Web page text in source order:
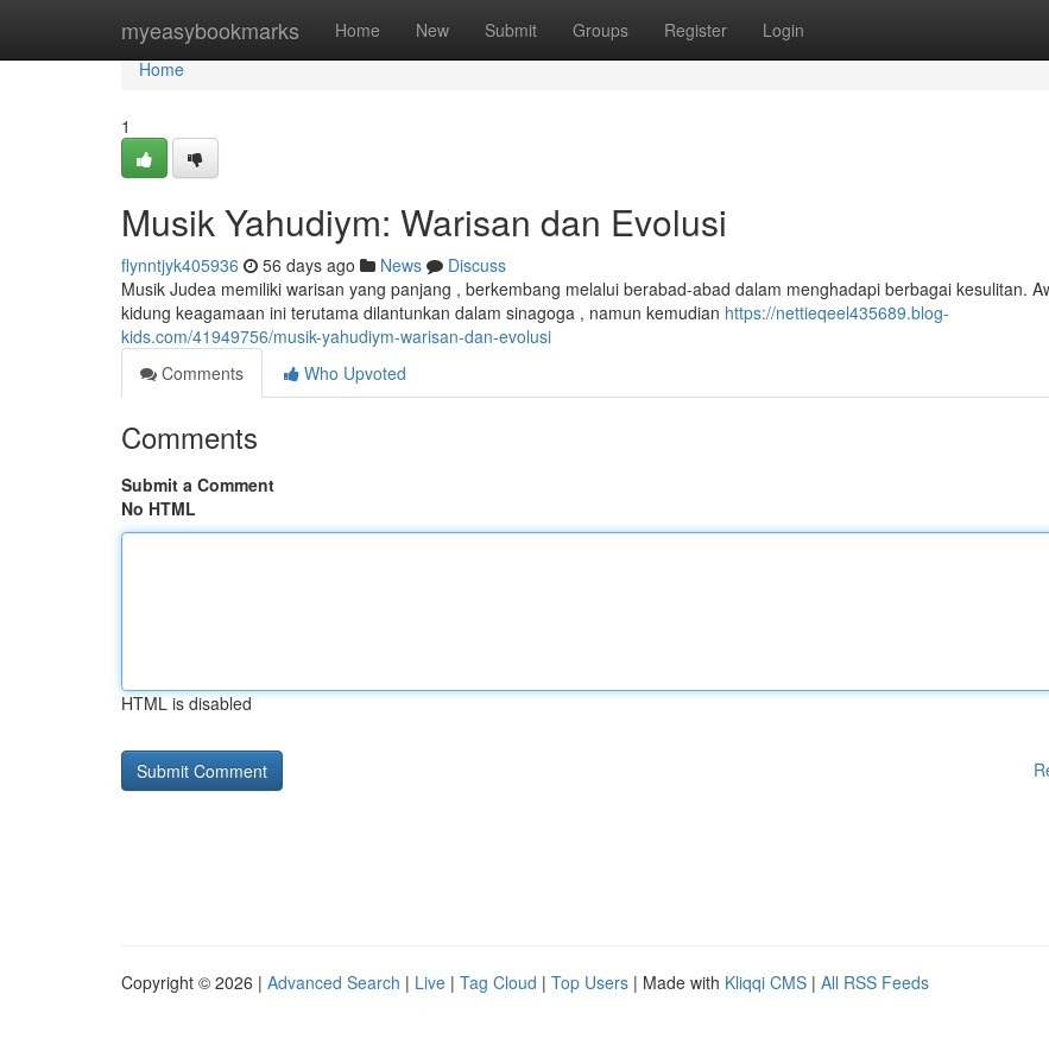
myeasybookmarks Home New Submit Groups Register Login
Home
Home
1
Musik Yahudiym: Warisan dan Evolusi
flynntjyk405936 56 days ago News
Discuss
Musik Judea memiliki warisan yang panjang , berkembang melalui berabad-abad dalam menghadapi berbagai kesulitan.
kidung keagamaan ini terutama dilantunkan dalam sinagoga , namun kemudian https://nettieqeel435689.blog-
kids.com/41949756/musik-yahudiym-warisan-dan-evolusi
Comments
Who Upvoted
Comments
Submit a Comment
No HTML
HTML is disabled
Copyright © 2026 | Advanced Search | Live | Tag Cloud | Top Users | Made with Kliqqi CMS | All RSS Feeds